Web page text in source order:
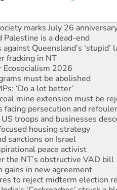
is a dead-end
Queensland’s ‘stupid’
fracking in NT
2026
must be abolished
‘Do a lot better’
mine extension must be
facing persecution and
troops and businesses
housing strategy
sanctions on Israel
peace activist
the NT’s obstructive VAD bill
in new agreement
to reject midterm election
‘Cockroaches’ struck a
of Pakistan-administered